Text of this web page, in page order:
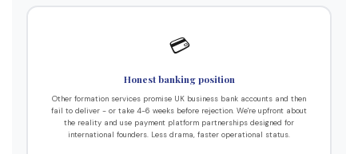
💳
Honest banking position
Other formation services promise UK business bank accounts and then
fail to deliver - or take 4-6 weeks before rejection. We're upfront about
the reality and use payment platform partnerships designed for
international founders. Less drama, faster operational status.